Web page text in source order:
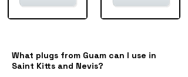
What plugs from Guam can I use in
Saint Kitts and Nevis?